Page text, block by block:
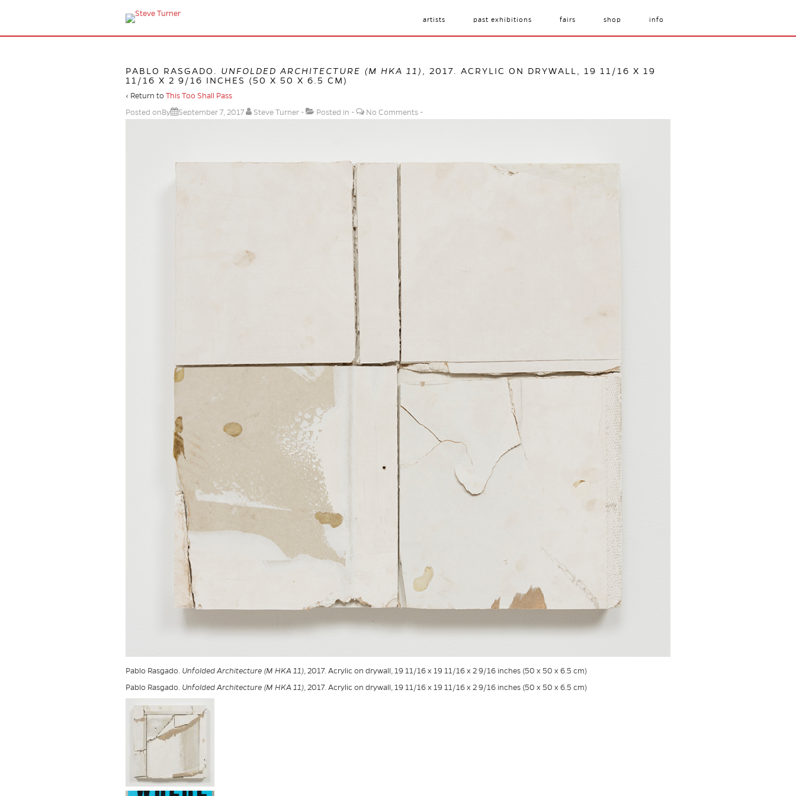
artists past exhibitions fairs shop info
PABLO RASGADO. UNFOLDED ARCHITECTURE (M HKA 11)
, 2017. ACRYLIC ON DRYWALL, 19 11/16 X 19
11/16 X 2 9/16 INCHES (50 X 50 X 6.5 CM)
‹ Return to This Too Shall Pass
Posted onBy
September 7, 2017 Steve Turner Posted in No Comments
Pablo Rasgado. Unfolded Architecture (M HKA 11), 2017. Acrylic on drywall, 19 11/16 x 19 11/16 x 2 9/16 inches (50 x 50 x 6.5 cm)
Pablo Rasgado. Unfolded Architecture (M HKA 11), 2017. Acrylic on drywall, 19 11/16 x 19 11/16 x 2 9/16 inches (50 x 50 x 6.5 cm)